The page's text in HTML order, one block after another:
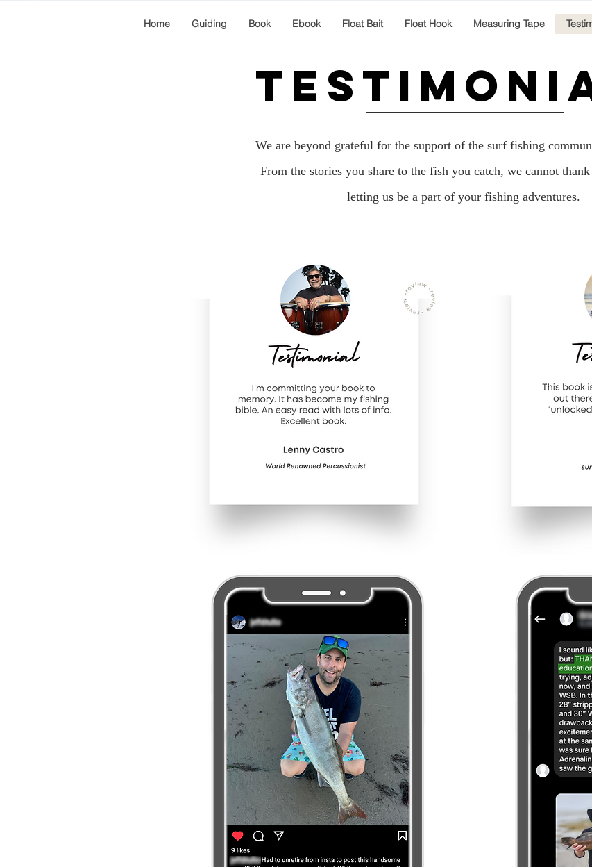
Home Guiding Book Ebook Float Bait Float Hook Measuring Tape
We are beyond grateful for the support of the surf fishing
From the stories you share to the fish you catch, we cannot
letting us be a part of your fishing adventures.